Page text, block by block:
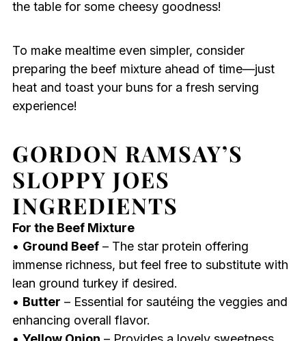
the table for some cheesy goodness!
To make mealtime even simpler, consider
preparing the beef mixture ahead of time—just
heat and toast your buns for a fresh serving
experience!
GORDON RAMSAY’S
SLOPPY JOES
INGREDIENTS
For the Beef Mixture
• Ground Beef– The star protein offering
immense richness, but feel free to substitute with
lean ground turkey if desired.
• Butter – Essential for sautéing the veggies and
enhancing overall flavor.